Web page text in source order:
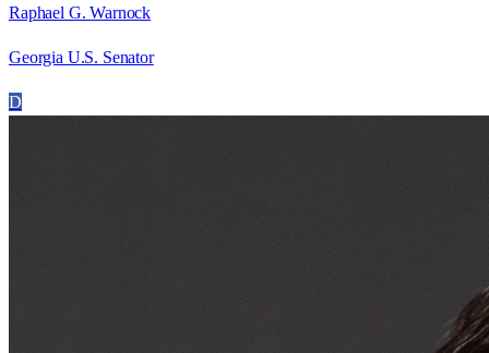
Raphael G. Warnock
Georgia U.S. Senator
D